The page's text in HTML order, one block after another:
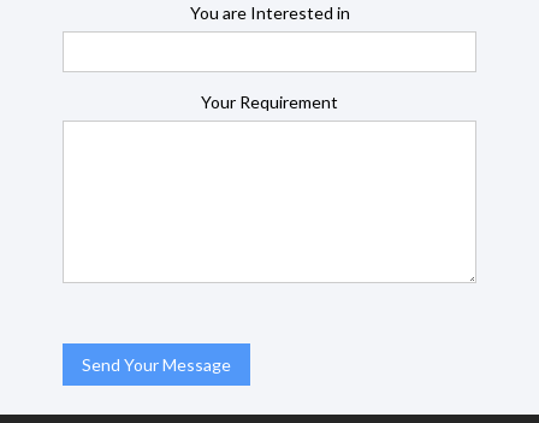
You are Interested in
Your Requirement